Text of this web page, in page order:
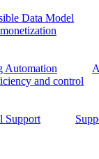
Data Model
Automation
and control
Support